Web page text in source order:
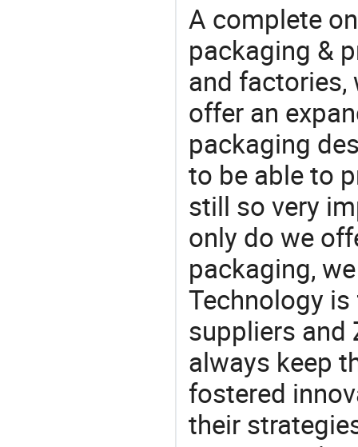
A complete
packaging &
and factories,
offer an
packaging
to be able to
still so very
only do we
packaging,
Technology
suppliers and
always keep
fostered
their